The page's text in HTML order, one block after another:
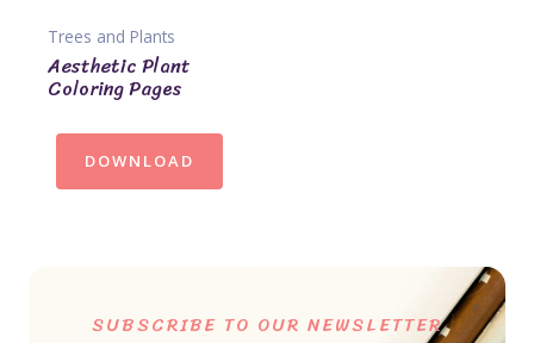
Trees and Plants
Aesthetic Plant
Coloring Pages
DOWNLOAD
SUBSCRIBE TO OUR NEWSLETTER